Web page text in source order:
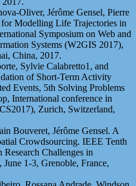
Oliver, Jérôme Gensel, Pierre
Modelling Life Trajectories in
Symposium on Web and
Systems (W2GIS 2017),
China, 2017.
Sylvie Calabretto1, and
of Short-Term Activity
Events, 5th Solving Problems
International conference in
Zurich, Switzerland,
Bouveret, Jérôme Gensel. A
Crowdsourcing. IEEE Tenth
Challenges in
1-3, Grenoble, France,